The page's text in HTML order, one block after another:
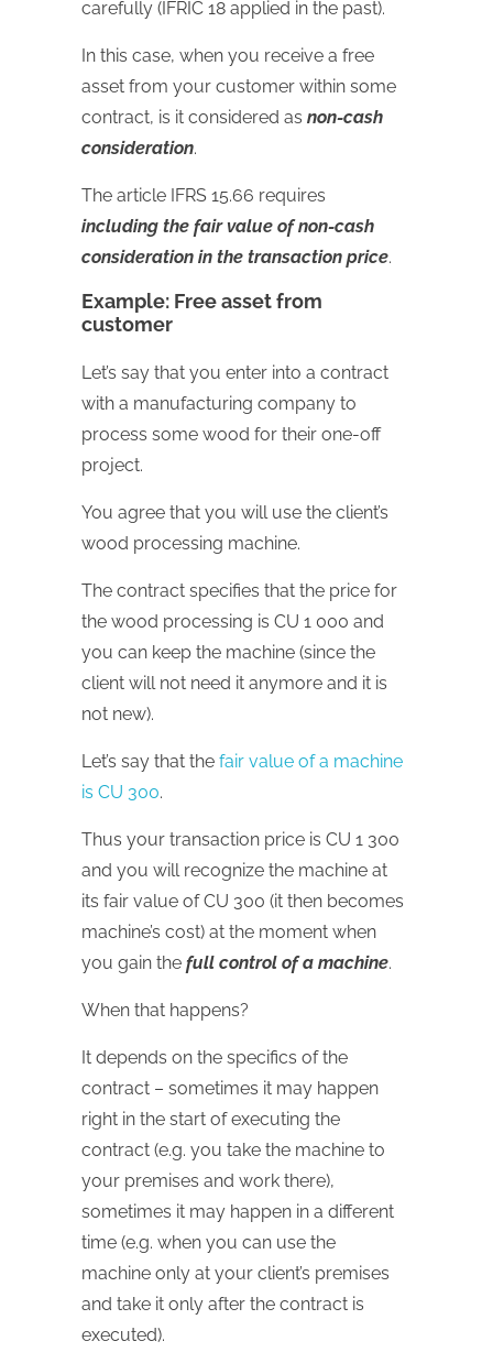
carefully (IFRIC 18 applied in the past).
In this case, when you receive a free
asset from your customer within some
contract, is it considered as non-cash
consideration.
The article IFRS 15.66 requires
including the fair value of non-cash
consideration in the transaction price.
Example: Free asset from
customer
Let’s say that you enter into a contract
with a manufacturing company to
process some wood for their one-off
project.
You agree that you will use the client’s
wood processing machine.
The contract specifies that the price for
the wood processing is CU 1 000 and
you can keep the machine (since the
client will not need it anymore and it is
not new).
Let’s say that the fair value of a machine
is CU 300.
Thus your transaction price is CU 1 300
and you will recognize the machine at
its fair value of CU 300 (it then becomes
machine’s cost) at the moment when
you gain the full control of a machine.
When that happens?
It depends on the specifics of the
contract – sometimes it may happen
right in the start of executing the
contract (e.g. you take the machine to
your premises and work there),
sometimes it may happen in a different
time (e.g. when you can use the
machine only at your client’s premises
and take it only after the contract is
executed).